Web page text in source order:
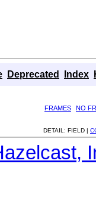
Deprecated Index
FRAMES
NO
DETAIL: FIELD |